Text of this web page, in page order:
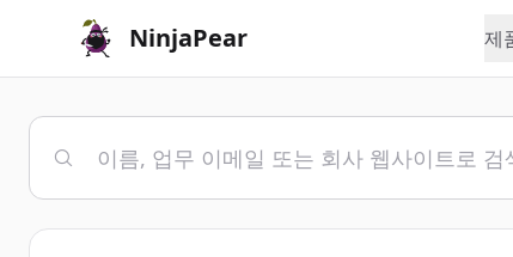
NinjaPear 제